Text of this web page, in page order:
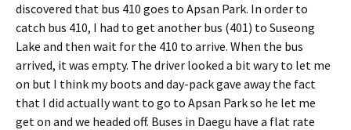
discovered that bus 410 goes to Apsan Park. In order to
catch bus 410, I had to get another bus (401) to Suseong
Lake and then wait for the 410 to arrive. When the bus
arrived, it was empty. The driver looked a bit wary to let me
on but I think my boots and day-pack gave away the fact
that I did actually want to go to Apsan Park so he let me
get on and we headed off. Buses in Daegu have a flat rate